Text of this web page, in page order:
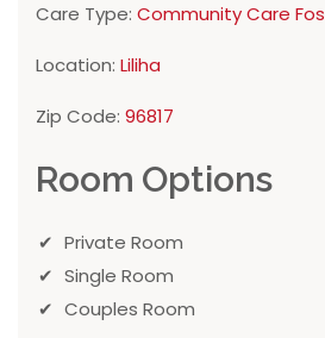
Care Type: Community Care
Location: Liliha
Zip Code: 96817
Room Options
Private Room
Single Room
Couples Room